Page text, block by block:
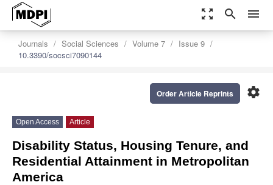
zoom_out_map search menu
Journals Social Sciences Volume 7
Issue 9
10.3390/socsci7090144
settings
Order Article Reprints
Open Access Article
Disability Status, Housing Tenure, and
Residential Attainment in Metropolitan
America